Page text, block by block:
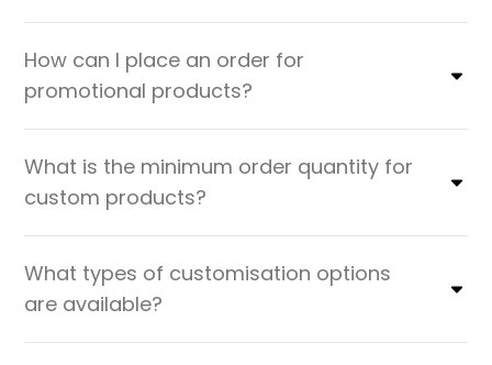
How can I place an order for
promotional products?
What is the minimum order quantity for
custom products?
What types of customisation options
are available?